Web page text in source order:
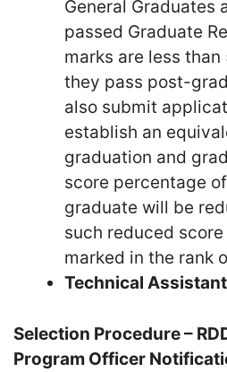
General Graduates
passed Graduate
marks are less
they pass post-
also submit
establish an
graduation and
score percentage
graduate will be
such reduced
marked in the rank
Technical
Selection Procedure –
Program Officer